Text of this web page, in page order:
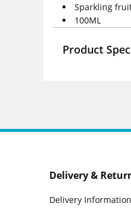
Sparkling
100ML
Product
Delivery &
Delivery Information